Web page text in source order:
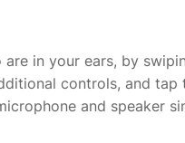
in your ears, by
controls, and
and speaker